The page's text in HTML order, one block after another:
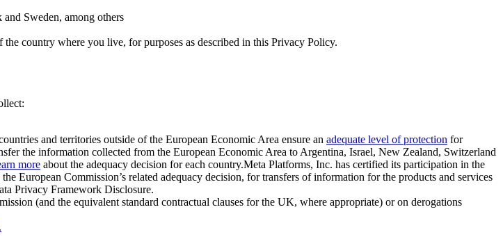
Sweden, among others
country where you live, for purposes as described in this Privacy Policy.
and territories outside of the European Economic Area ensure an adequate level of protection for
the information collected from the European Economic Area to Argentina, Israel, New Zealand, Switzerland
more about the adequacy decision for each country.Meta Platforms, Inc. has certified its participation in the
Commission’s related adequacy decision, for transfers of information for the products and services
Privacy Framework Disclosure.
(and the equivalent standard contractual clauses for the UK, where appropriate) or on derogations